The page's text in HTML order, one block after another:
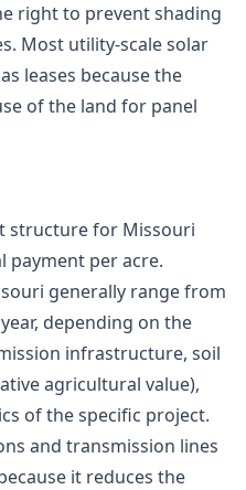
right to prevent shading
Most utility-scale solar
leases because the
of the land for panel
structure for Missouri
payment per acre.
generally range from
depending on the
infrastructure, soil
agricultural value),
of the specific project.
and transmission lines
it reduces the